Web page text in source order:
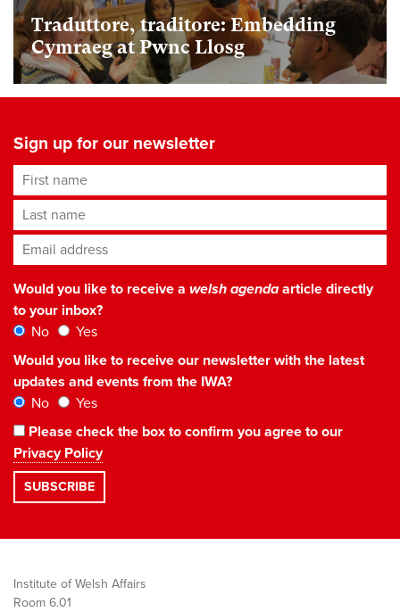
Traduttore, traditore: Embedding
Cymraeg at Pwnc Llosg
Sign up for our newsletter
First name
Last name
Email address*
Would you like to receive a welsh agendaarticle directly
to your inbox?
No
Yes
Would you like to receive our newsletter with the latest
updates and events from the IWA?
No
Yes
Please check the box to confirm you agree to our
Privacy Policy
Institute of Welsh Affairs
Room 6.01